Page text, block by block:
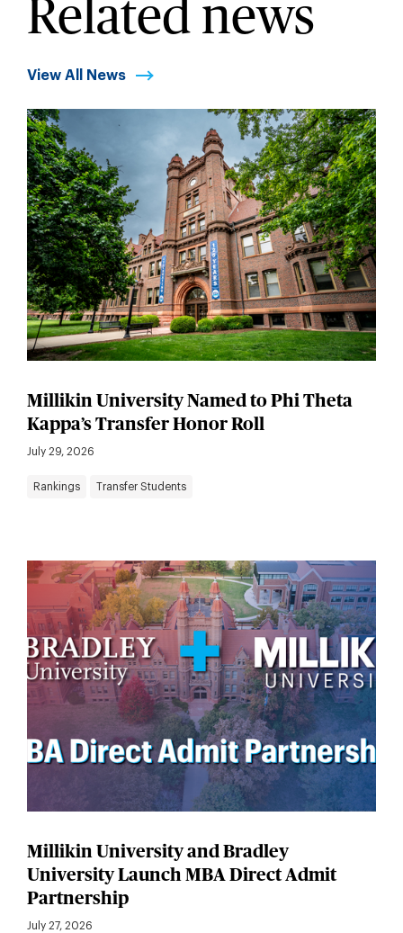
Related news
View All News
Millikin University Named to Phi Theta
Kappa’s Transfer Honor Roll
July 29, 2026
Rankings Transfer Students
Millikin University and Bradley
University Launch MBA Direct Admit
Partnership
July 27, 2026